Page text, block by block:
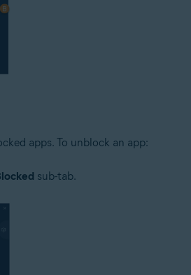
apps. To unblock an app:
sub-tab.